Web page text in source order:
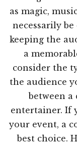
as magic,
necessarily
keeping the
a
consider the
the audience
between a
entertainer. If
your event, a
best choice.